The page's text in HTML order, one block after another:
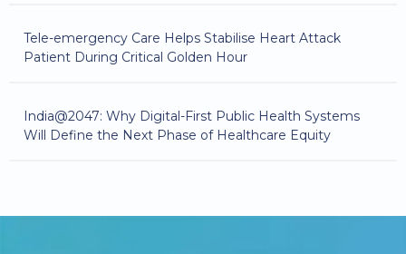
Tele-emergency Care Helps Stabilise Heart Attack
Patient During Critical Golden Hour
India@2047: Why Digital-First Public Health Systems
Will Define the Next Phase of Healthcare Equity